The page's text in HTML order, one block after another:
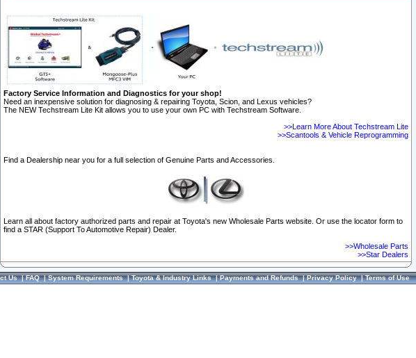
Factory Service Information and Diagnostics for your shop!
Need an inexpensive solution for diagnosing & repairing Toyota, Scion, and Lexus vehicles?
The NEW Techstream Lite Kit allows you to use your own PC with Techstream Software.
>>Learn More About Techstream Lite
>>Scantools & Vehicle Reprogramming
Find a Dealership near you for a full selection of Genuine Parts and Accessories.
Learn all about factory authorized parts and repair at Toyota's new Wholesale Parts website. Or use the locator form to
find a STAR (Support To Automotive Repair) Dealer.
>>Wholesale Parts
>>Star Dealers
Us|FAQ|System Requirements|Toyota & Industry Links|Payments and Refunds|Privacy Policy|Terms of Use